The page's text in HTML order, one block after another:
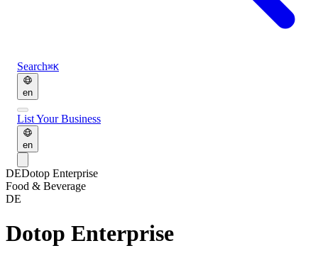
Search⌘K
en
List Your Business
en
DEDotop Enterprise
Food & Beverage
DE
Dotop Enterprise